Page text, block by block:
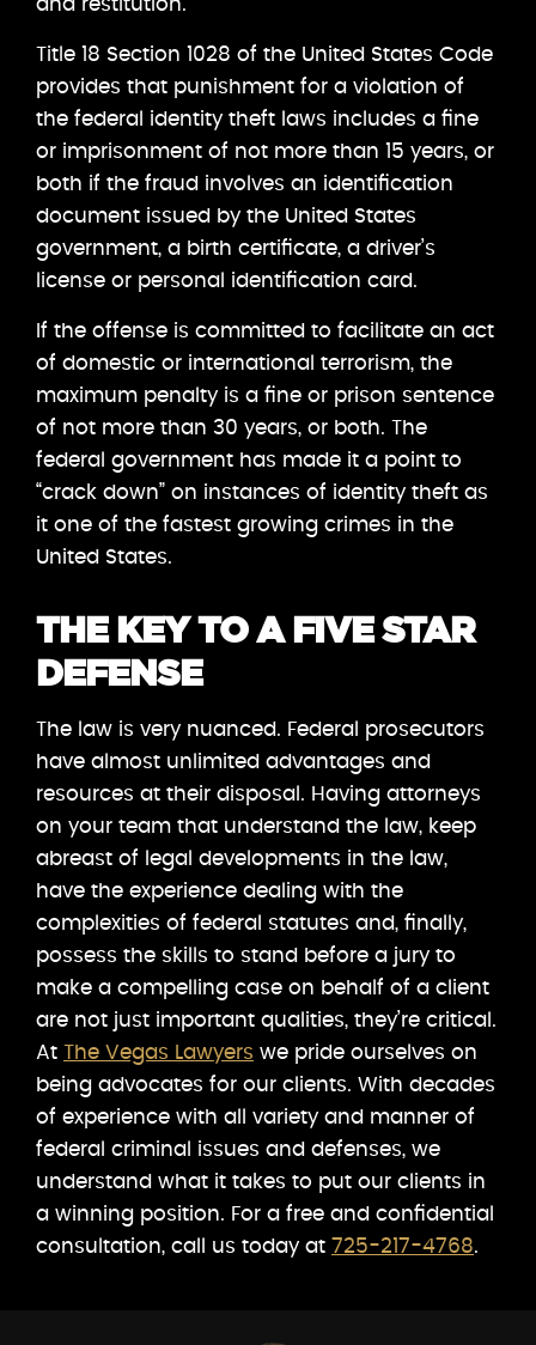
Title 18 Section 1028 of the United States Code
provides that punishment for a violation of
the federal identity theft laws includes a fine
or imprisonment of not more than 15 years, or
both if the fraud involves an identification
document issued by the United States
government, a birth certificate, a driver’s
license or personal identification card.
If the offense is committed to facilitate an act
of domestic or international terrorism, the
maximum penalty is a fine or prison sentence
of not more than 30 years, or both. The
federal government has made it a point to
“crack down” on instances of identity theft as
it one of the fastest growing crimes in the
United States.
THE KEY TO A FIVE STAR
DEFENSE
The law is very nuanced. Federal prosecutors
have almost unlimited advantages and
resources at their disposal. Having attorneys
on your team that understand the law, keep
abreast of legal developments in the law,
have the experience dealing with the
complexities of federal statutes and, finally,
possess the skills to stand before a jury to
make a compelling case on behalf of a client
are not just important qualities, they’re critical.
At The Vegas Lawyers we pride ourselves on
being advocates for our clients. With decades
of experience with all variety and manner of
federal criminal issues and defenses, we
understand what it takes to put our clients in
a winning position. For a free and confidential
consultation, call us today at 725-217-4768.